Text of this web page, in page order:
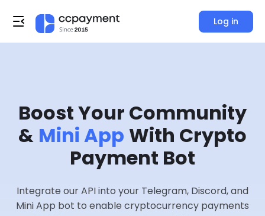
Log in
Boost Your Community
& Mini App With Crypto
Payment Bot
Integrate our API into your Telegram, Discord, and
Mini App bot to enable cryptocurrency payments